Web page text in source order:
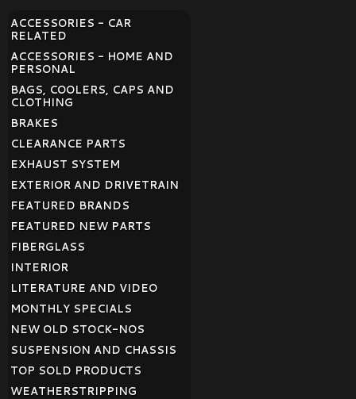
ACCESSORIES - CAR
RELATED
ACCESSORIES - HOME AND
PERSONAL
BAGS, COOLERS, CAPS AND
CLOTHING
BRAKES
CLEARANCE PARTS
EXHAUST SYSTEM
EXTERIOR AND DRIVETRAIN
FEATURED BRANDS
FEATURED NEW PARTS
FIBERGLASS
INTERIOR
LITERATURE AND VIDEO
MONTHLY SPECIALS
NEW OLD STOCK-NOS
SUSPENSION AND CHASSIS
TOP SOLD PRODUCTS
WEATHERSTRIPPING